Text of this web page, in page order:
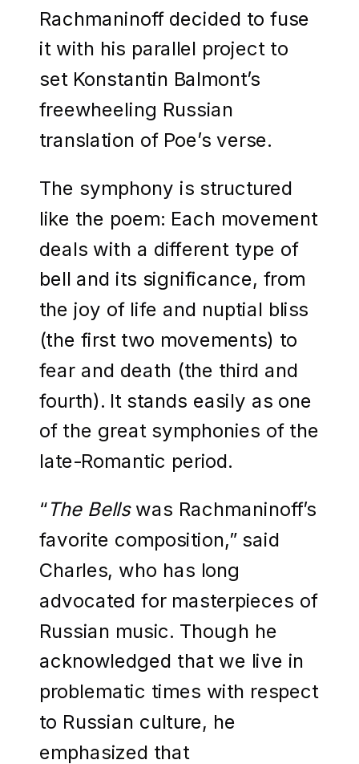
Rachmaninoff decided to fuse
it with his parallel project to
set Konstantin Balmont’s
freewheeling Russian
translation of Poe’s verse.
The symphony is structured
like the poem: Each movement
deals with a different type of
bell and its significance, from
the joy of life and nuptial bliss
(the first two movements) to
fear and death (the third and
fourth). It stands easily as one
of the great symphonies of the
late-Romantic period.
“The Bells was Rachmaninoff’s
favorite composition,” said
Charles, who has long
advocated for masterpieces of
Russian music. Though he
acknowledged that we live in
problematic times with respect
to Russian culture, he
emphasized that